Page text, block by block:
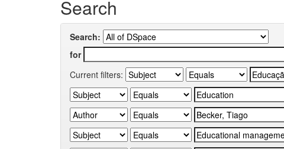
Search
Search:
for
Current filters: